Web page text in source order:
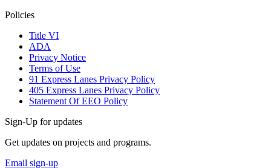
Policies
Title VI
ADA
Privacy Notice
Terms of Use
91 Express Lanes Privacy Policy
405 Express Lanes Privacy Policy
Statement Of EEO Policy
Sign-Up for updates
Get updates on projects and programs.
Email sign-up